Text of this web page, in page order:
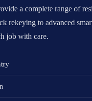
a complete range of
rekeying to advanced
job with care.